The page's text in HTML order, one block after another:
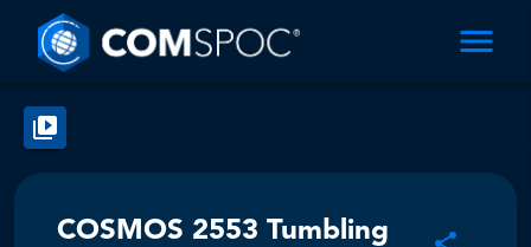
COSMOS 2553 Tumbling